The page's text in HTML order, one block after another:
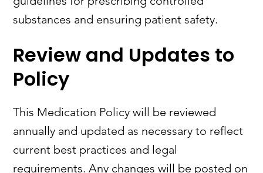
substances and ensuring patient safety.
Review and Updates to
Policy
This Medication Policy will be reviewed
annually and updated as necessary to reflect
current best practices and legal
requirements. Any changes will be posted on